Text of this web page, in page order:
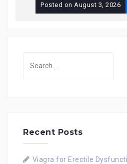
Posted on August 3, 2026
for:
Recent Posts
Viagra for Erectile